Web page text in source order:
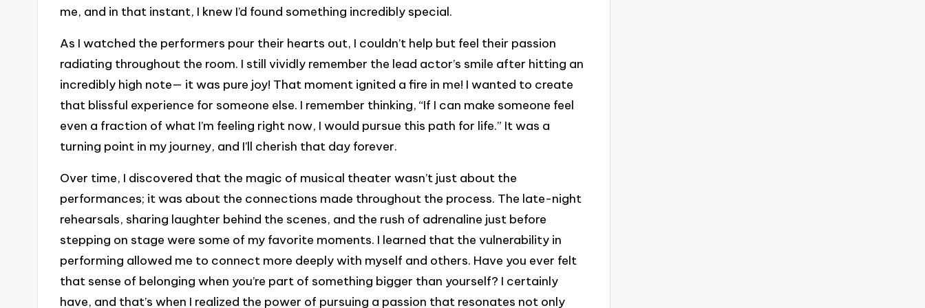
me, and in that instant, I knew I’d found something incredibly special.
As I watched the performers pour their hearts out, I couldn’t help but feel their passion
radiating throughout the room. I still vividly remember the lead actor’s smile after hitting an
incredibly high note— it was pure joy! That moment ignited a fire in me! I wanted to create
that blissful experience for someone else. I remember thinking, “If I can make someone feel
even a fraction of what I’m feeling right now, I would pursue this path for life.” It was a
turning point in my journey, and I’ll cherish that day forever.
Over time, I discovered that the magic of musical theater wasn’t just about the
performances; it was about the connections made throughout the process. The late-night
rehearsals, sharing laughter behind the scenes, and the rush of adrenaline just before
stepping on stage were some of my favorite moments. I learned that the vulnerability in
performing allowed me to connect more deeply with myself and others. Have you ever felt
that sense of belonging when you’re part of something bigger than yourself? I certainly
have, and that’s when I realized the power of pursuing a passion that resonates not only